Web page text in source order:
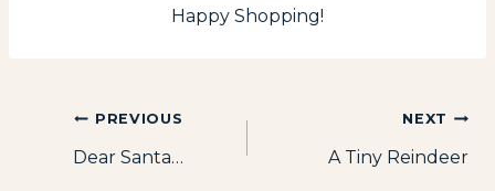
Happy Shopping!
Post PREVIOUS
Dear Santa…
NEXT
A Tiny Reindeer